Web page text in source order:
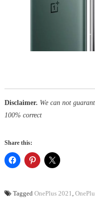
Disclaimer. We can not
100% correct
Share this:
Tagged OnePlus 2021